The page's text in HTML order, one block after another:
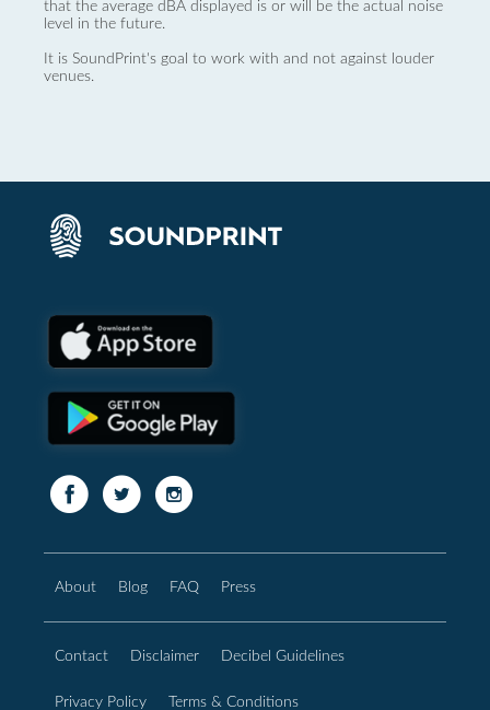
that the average dBA displayed is or will be the actual noise
level in the future.
It is SoundPrint's goal to work with and not against louder
venues.
About Blog FAQ Press
Contact Disclaimer Decibel Guidelines
Privacy Policy Terms & Conditions